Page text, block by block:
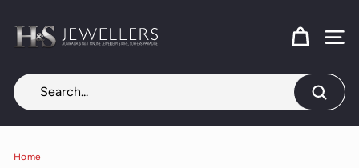
content
H
&
S
J
e
SITE
Search
Home